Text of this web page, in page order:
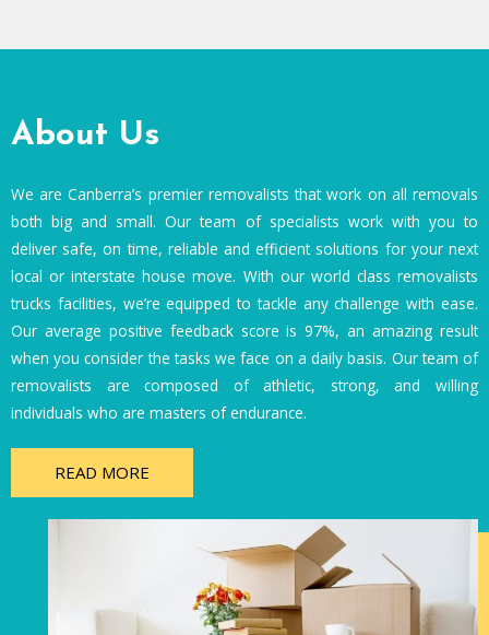
About Us
We are Canberra’s premier removalists that work on all removals
both big and small. Our team of specialists work with you to
deliver safe, on time, reliable and efficient solutions for your next
local or interstate house move. With our world class removalists
trucks facilities, we’re equipped to tackle any challenge with ease.
Our average positive feedback score is 97%, an amazing result
when you consider the tasks we face on a daily basis. Our team of
removalists are composed of athletic, strong, and willing
individuals who are masters of endurance.
READ MORE